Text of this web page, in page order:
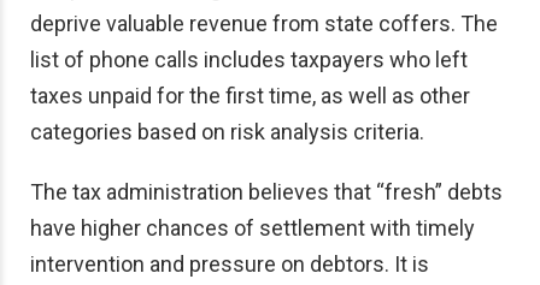
deprive valuable revenue from state coffers. The
list of phone calls includes taxpayers who left
taxes unpaid for the first time, as well as other
categories based on risk analysis criteria.
The tax administration believes that “fresh” debts
have higher chances of settlement with timely
intervention and pressure on debtors. It is